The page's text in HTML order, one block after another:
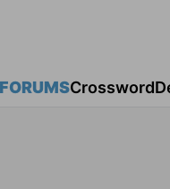
FORUMSCrossword